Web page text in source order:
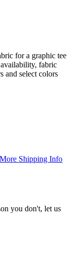
for a graphic tee
fabric
and select colors
More Shipping Info
you don't, let us